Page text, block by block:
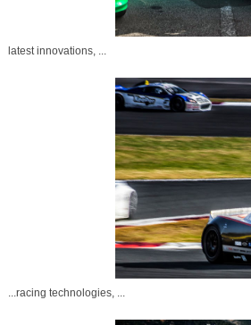
latest innovations, ...
...racing technologies, ...